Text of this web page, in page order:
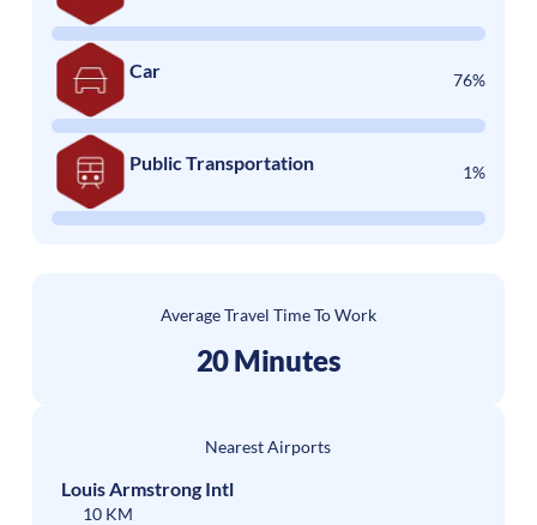
Car 76%
Public Transportation 1%
Average Travel Time To Work
20 Minutes
Nearest Airports
Louis Armstrong Intl
10 KM